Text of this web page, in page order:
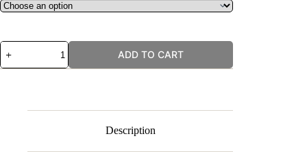
Lucky
Eye
quantity
ADD TO CART
Description